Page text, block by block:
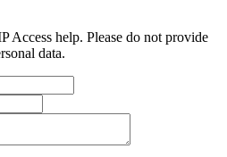
Access help. Please do not provide
data.